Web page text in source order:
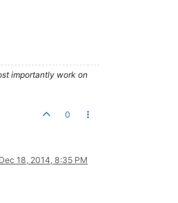
importantly work on
0
Dec 18, 2014, 8:35 PM